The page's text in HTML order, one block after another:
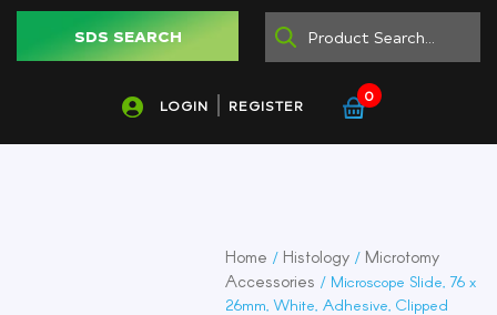
SDS SEARCH
LOGIN REGISTER
0
Home / Histology / Microtomy
Accessories / Microscope Slide, 76 x
26mm, White, Adhesive, Clipped